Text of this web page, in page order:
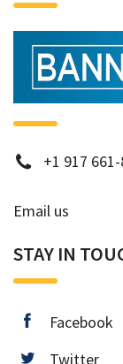
phone
+1 917
Email us
STAY IN
facebook
Facebook
twitter
Twitter